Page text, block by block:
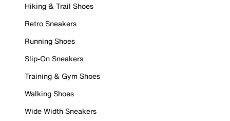
Hiking & Trail Shoes
Retro Sneakers
Running Shoes
Slip-On Sneakers
Training & Gym Shoes
Walking Shoes
Wide Width Sneakers